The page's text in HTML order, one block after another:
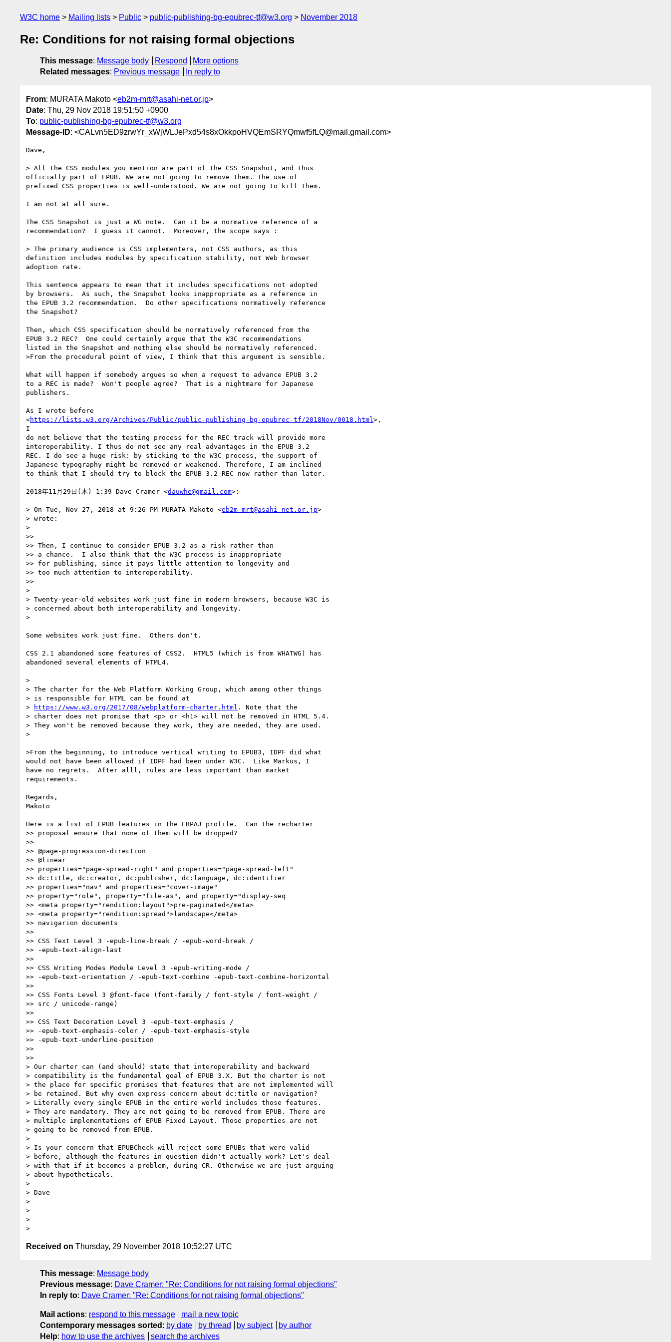
W3C home Mailing lists Public public-publishing-bg-epubrec-tf@w3.org November 2018
Re: Conditions for not raising formal objections
This message: Message body Respond
More options
Related messages: Previous message In reply to
From: MURATA Makoto <eb2m-mrt@asahi-net.or.jp>
Date: Thu, 29 Nov 2018 19:51:50 +0900
To: public-publishing-bg-epubrec-tf@w3.org
Message-ID: <CALvn5ED9zrwYr_xWjWLJePxd54s8xOkkpoHVQEmSRYQmwf5fLQ@mail.gmail.com>
Dave,
> All the CSS modules you mention are part of the CSS Snapshot, and thus
officially part of EPUB. We are not going to remove them. The use of
prefixed CSS properties is well-understood. We are not going to kill them.
I am not at all sure.
The CSS Snapshot is just a WG note.  Can it be a normative reference of a
recommendation?  I guess it cannot.  Moreover, the scope says :
> The primary audience is CSS implementers, not CSS authors, as this
definition includes modules by specification stability, not Web browser
adoption rate.
This sentence appears to mean that it includes specifications not adopted
by browsers.  As such, the Snapshot looks inappropriate as a reference in
the EPUB 3.2 recommendation.  Do other specifications normatively reference
the Snapshot?
Then, which CSS specification should be normatively referenced from the
EPUB 3.2 REC?  One could certainly argue that the W3C recommendations
listed in the Snapshot and nothing else should be normatively referenced.
>From the procedural point of view, I think that this argument is sensible.
What will happen if somebody argues so when a request to advance EPUB 3.2
to a REC is made?  Won't people agree?  That is a nightmare for Japanese
publishers.
As I wrote before
<https://lists.w3.org/Archives/Public/public-publishing-bg-epubrec-tf/2018Nov/0018.html >,
I
do not believe that the testing process for the REC track will provide more
interoperability. I thus do not see any real advantages in the EPUB 3.2
REC. I do see a huge risk: by sticking to the W3C process, the support of
Japanese typography might be removed or weakened. Therefore, I am inclined
to think that I should try to block the EPUB 3.2 REC now rather than later.
2018年11月29日(木) 1:39 Dave Cramer <dauwhe@gmail.com>:
> On Tue, Nov 27, 2018 at 9:26 PM MURATA Makoto <eb2m-mrt@asahi-net.or.jp>
> wrote:
>
>>
>> Then, I continue to consider EPUB 3.2 as a risk rather than
>> a chance.  I also think that the W3C process is inappropriate
>> for publishing, since it pays little attention to longevity and
>> too much attention to interoperability.
>>
>
> Twenty-year-old websites work just fine in modern browsers, because W3C is
> concerned about both interoperability and longevity.
>
Some websites work just fine.  Others don't.
CSS 2.1 abandoned some features of CSS2.  HTML5 (which is from WHATWG) has
abandoned several elements of HTML4.
>
> The charter for the Web Platform Working Group, which among other things
> is responsible for HTML can be found at
>
https://www.w3.org/2017/08/webplatform-charter.html . Note that the
> charter does not promise that <p> or <h1> will not be removed in HTML 5.4.
> They won't be removed because they work, they are needed, they are used.
>
>From the beginning, to introduce vertical writing to EPUB3, IDPF did what
would not have been allowed if IDPF had been under W3C.  Like Markus, I
have no regrets.  After alll, rules are less important than market
requirements.
Regards,
Makoto
Here is a list of EPUB features in the EBPAJ profile.  Can the recharter
>> proposal ensure that none of them will be dropped?
>>
>> @page-progression-direction
>> @linear
>> properties="page-spread-right" and properties="page-spread-left"
>> dc:title, dc:creator, dc:publisher, dc:language, dc:identifier
>> properties="nav" and properties="cover-image"
>> property="role", property="file-as", and property="display-seq
>> <meta property="rendition:layout">pre-paginated</meta>
>> <meta property="rendition:spread">landscape</meta>
>> navigarion documents
>>
>> CSS Text Level 3 -epub-line-break / -epub-word-break /
>> -epub-text-align-last
>>
>> CSS Writing Modes Module Level 3 -epub-writing-mode /
>> -epub-text-orientation / -epub-text-combine -epub-text-combine-horizontal
>>
>> CSS Fonts Level 3 @font-face (font-family / font-style / font-weight /
>> src / unicode-range)
>>
>> CSS Text Decoration Level 3 -epub-text-emphasis /
>> -epub-text-emphasis-color / -epub-text-emphasis-style
>> -epub-text-underline-position
>>
>>
> Our charter can (and should) state that interoperability and backward
> compatibility is the fundamental goal of EPUB 3.X. But the charter is not
> the place for specific promises that features that are not implemented will
> be retained. But why even express concern about dc:title or navigation?
> Literally every single EPUB in the entire world includes those features.
> They are mandatory. They are not going to be removed from EPUB. There are
> multiple implementations of EPUB Fixed Layout. Those properties are not
> going to be removed from EPUB.
>
> Is your concern that EPUBCheck will reject some EPUBs that were valid
> before, although the features in question didn't actually work? Let's deal
> with that if it becomes a problem, during CR. Otherwise we are just arguing
> about hypotheticals.
>
> Dave
>
>
>
Received on Thursday, 29 November 2018 10:52:27 UTC
This message: Message body
Previous message: Dave Cramer: "Re: Conditions for not raising formal objections"
In reply to: Dave Cramer: "Re: Conditions for not raising formal objections"
Mail actions: respond to this message
mail a new topic
Contemporary messages sorted : by date by thread by subject
by author
Help: how to use the archives search the archives